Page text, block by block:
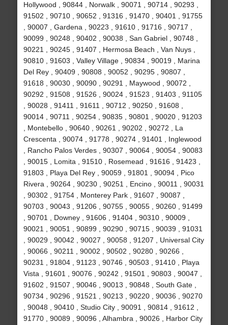
Hollywood , 90844 , Norwalk , 90071 , 90714 , 90293 ,
91502 , 90710 , 90652 , 91316 , 91470 , 90401 , 91755
, 90007 , Gardena , 90223 , 91610 , 91716 , 90717 ,
90099 , 90248 , 90402 , 90038 , San Gabriel , 90748 ,
90221 , 90245 , 91407 , Hermosa Beach , Van Nuys ,
90810 , 91603 , Valley Village , 90834 , 90019 , Marina
Del Rey , 90409 , 90808 , 90052 , 90295 , 90807 ,
91618 , 90030 , 90090 , 90291 , Maywood , 90072 ,
90292 , 91508 , 91526 , 90024 , 91523 , 91403 , 91105
, 90028 , 91411 , 91611 , 90712 , 90250 , 91608 ,
90014 , 90711 , 90254 , 90835 , 90801 , 90020 , 91203
, Montebello , 90640 , 90261 , 90202 , 90272 , La
Crescenta , 90074 , 91778 , 90274 , 91401 , Inglewood
, Rancho Palos Verdes , 90307 , 90064 , 90054 , 90083
, 90015 , Lomita , 91510 , Rosemead , 91616 , 91423 ,
91803 , Playa Del Rey , 90059 , 91801 , 90094 , Pico
Rivera , 90264 , 90230 , 90251 , Encino , 90011 , 90031
, 90302 , 91754 , Monterey Park , 91607 , 90087 ,
90703 , 90043 , 91206 , 90755 , 90055 , 90260 , 91499
, 90701 , Downey , 91606 , 91404 , 90310 , 90009 ,
90021 , 90051 , 90899 , 90290 , 90715 , 90039 , 91031
, 90029 , 90042 , 90027 , 90058 , 91207 , Universal City
, 90066 , 90211 , 90002 , 90502 , 90280 , 90266 ,
90231 , 91804 , 91123 , 90746 , 90503 , 91410 , Playa
Vista , 91601 , 90076 , 90242 , 91501 , 90803 , 90047 ,
91602 , 91507 , 90046 , 90013 , 90848 , South Gate ,
90734 , 90296 , 91521 , 90213 , 90220 , 90036 , 90270
, 90048 , 90410 , Studio City , 90091 , 90814 , 91612 ,
91770 , 90089 , 90096 , Alhambra , 90026 , Harbor City